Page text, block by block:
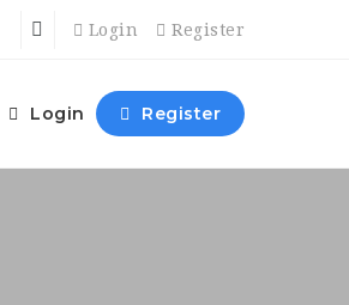
Login Register
Login Register